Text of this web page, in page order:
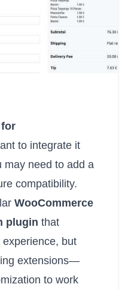
to integrate it
may need to add a
compatibility.
WooCommerce
plugin that
but
extensions—
to work